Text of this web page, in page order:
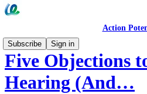
Action
Subscribe
Sign in
Five Objections
Hearing (And…